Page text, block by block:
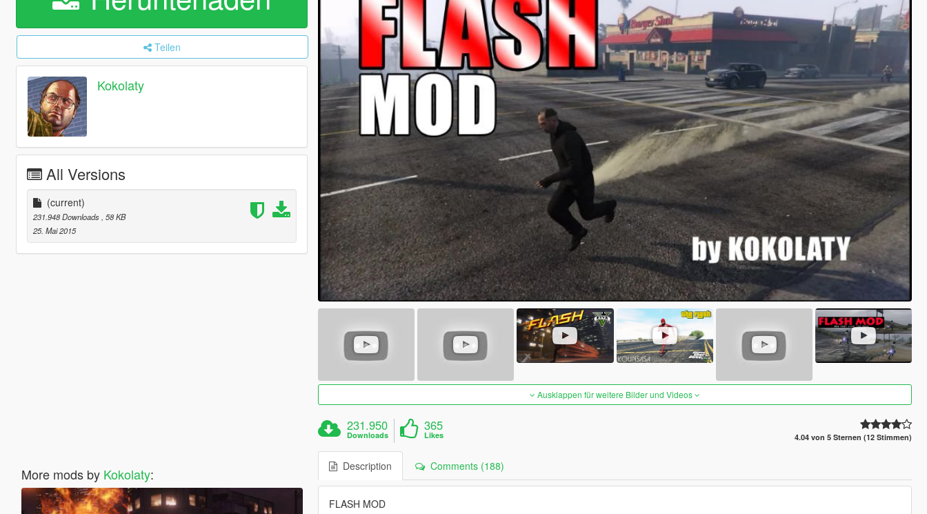
Teilen
Kokolaty
All Versions
(current)
231.948 Downloads , 58 KB
25. Mai 2015
More mods by Kokolaty:
Ausklappen für weitere Bilder und Videos
231.950
Downloads
365
Likes 4.04 von 5 Sternen (12 Stimmen)
Description Comments (188)
FLASH MOD